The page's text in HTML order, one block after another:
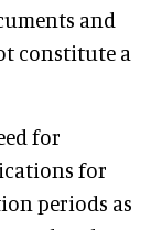
and
constitute a
for
for
periods as